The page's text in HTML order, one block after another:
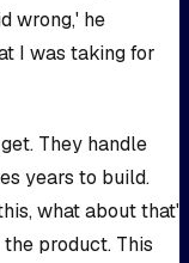
wrong,' he
I was taking for
They handle
years to build.
what about that'
product. This